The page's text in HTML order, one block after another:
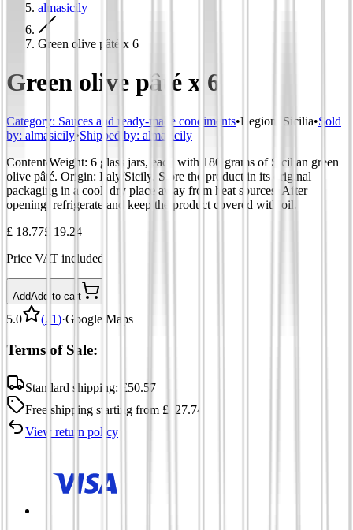
almasicily
Green olive pâté x 6
Green olive pâté x 6
Category: Sauces and ready-made condiments•Region Sicilia•Sold
by: almasicily•Shipped by: almasicily
Content/Weight: 6 glass jars, each with 180 grams of Sicilian green
olive pâté. Origin: Italy/Sicily. Store the product in its original
packaging in a cool, dry place away from heat sources. After
opening, refrigerate and keep the product covered with oil.
£ 18.77£ 19.24
Price VAT included
AddAdd to cart
5.0 (21)·Google Maps
Terms of Sale:
Standard shipping: £50.57
Free shipping starting from £427.74
View return policy